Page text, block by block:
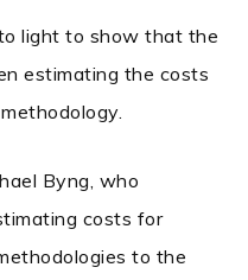
light to show that the
estimating the costs
Byng, who
costs for
to the